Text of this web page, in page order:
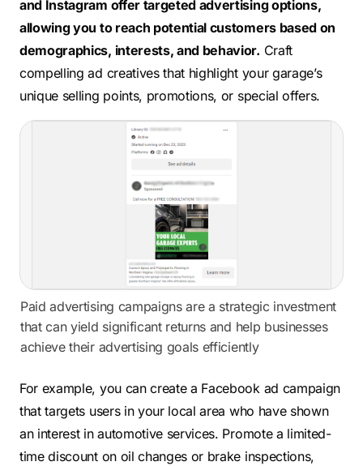
and Instagram offer targeted advertising options,
allowing you to reach potential customers based on
demographics, interests, and behavior. Craft
compelling ad creatives that highlight your garage’s
unique selling points, promotions, or special offers.
Paid advertising campaigns are a strategic investment
that can yield significant returns and help businesses
achieve their advertising goals efficiently
For example, you can create a Facebook ad campaign
that targets users in your local area who have shown
an interest in automotive services. Promote a limited-
time discount on oil changes or brake inspections,